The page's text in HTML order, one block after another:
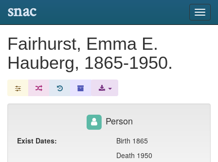
snac
Fairhurst, Emma E.
Hauberg, 1865-1950.
Person
Exist Dates:
Birth 1865
Death 1950